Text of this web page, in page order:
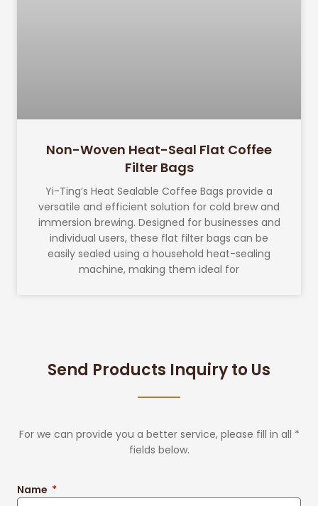
Non-Woven Heat-Seal Flat Coffee
Filter Bags
Yi-Ting’s Heat Sealable Coffee Bags provide a
versatile and efficient solution for cold brew and
immersion brewing. Designed for businesses and
individual users, these flat filter bags can be
easily sealed using a household heat-sealing
machine, making them ideal for
Send Products Inquiry to Us
For we can provide you a better service, please fill in all *
fields below.
Name